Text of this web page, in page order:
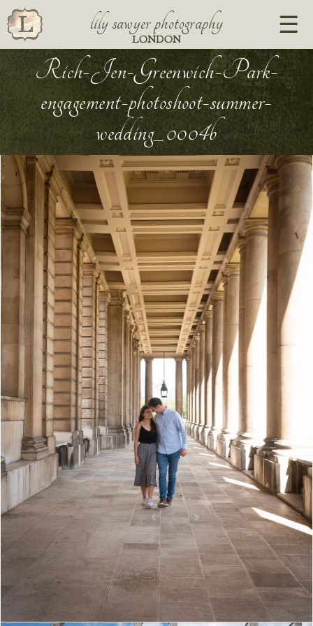
lily sawyer photography
LONDON
Rich-Jen-Greenwich-Park-
engagement-photoshoot-summer-
wedding_0004b